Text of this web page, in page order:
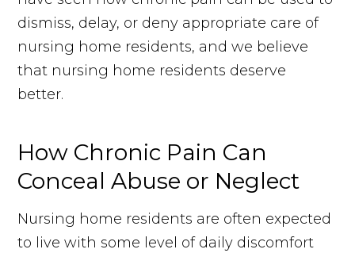
dismiss, delay, or deny appropriate care of
nursing home residents, and we believe
that nursing home residents deserve
better.
How Chronic Pain Can
Conceal Abuse or Neglect
Nursing home residents are often expected
to live with some level of daily discomfort